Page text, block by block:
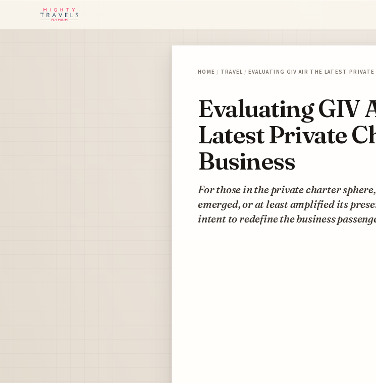
HOME / TRAVEL / EVALUATING GIV AIR THE LATEST
Evaluating GIV
Latest Private
Business
For those in the private charter
emerged, or at least amplified its
intent to redefine the business